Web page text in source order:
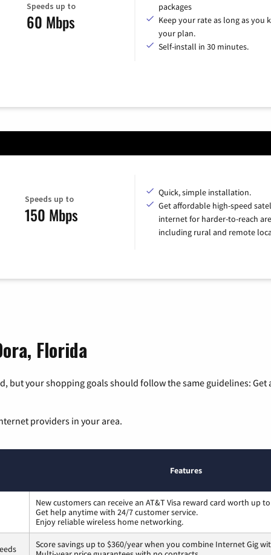
Speeds up to
60 Mbps
packages
Keep your rate as long as you
your plan.
Self-install in 30 minutes.
Speeds up to
150 Mbps
Quick, simple installation.
Get affordable high-speed
internet for harder-to-reach
including rural and remote
Florida
but your shopping goals should follow the same guidelines:
providers in your area.
Features
New customers can receive an AT&T Visa reward card worth up
Get help anytime with 24/7 customer service.
Enjoy reliable wireless home networking.
Score savings up to $360/year when you combine Internet Gig